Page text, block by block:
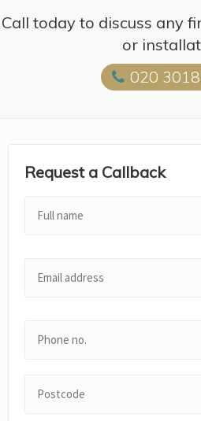
Call today to discuss any
or
020
Request a Callback